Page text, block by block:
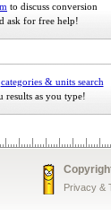
to discuss conversion
ask for free help!
categories & units search
results as you type!
Privacy &